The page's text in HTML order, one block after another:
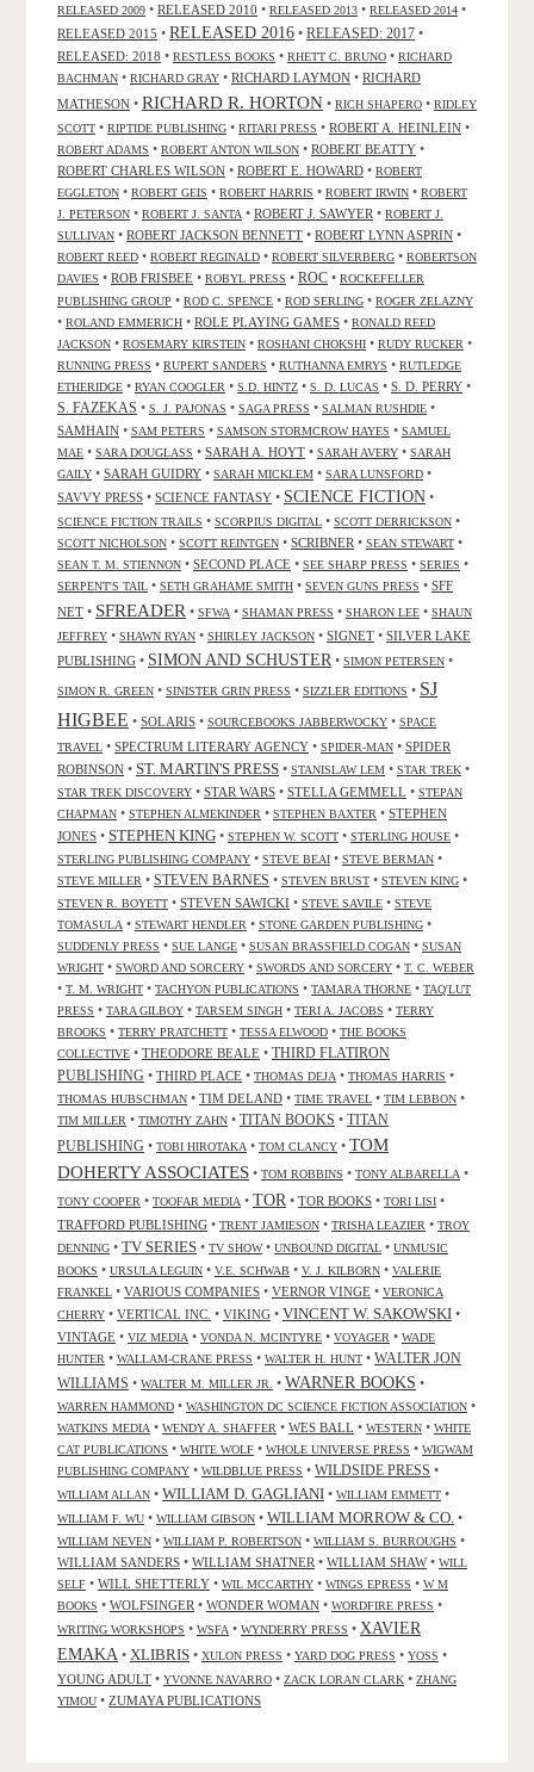
RELEASED 2009 • RELEASED 2010 • RELEASED 2013 • RELEASED 2014 •
RELEASED 2015 • RELEASED 2016 • RELEASED: 2017 •
RELEASED: 2018 • RESTLESS BOOKS • RHETT C. BRUNO • RICHARD
BACHMAN • RICHARD GRAY • RICHARD LAYMON • RICHARD
MATHESON • RICHARD R. HORTON • RICH SHAPERO • RIDLEY
SCOTT • RIPTIDE PUBLISHING • RITARI PRESS • ROBERT A. HEINLEIN •
ROBERT ADAMS • ROBERT ANTON WILSON • ROBERT BEATTY •
ROBERT CHARLES WILSON • ROBERT E. HOWARD • ROBERT
EGGLETON • ROBERT GEIS • ROBERT HARRIS • ROBERT IRWIN • ROBERT
J. PETERSON • ROBERT J. SANTA • ROBERT J. SAWYER • ROBERT J.
SULLIVAN • ROBERT JACKSON BENNETT • ROBERT LYNN ASPRIN •
ROBERT REED • ROBERT REGINALD • ROBERT SILVERBERG • ROBERTSON
DAVIES • ROB FRISBEE • ROBYL PRESS • ROC • ROCKEFELLER
PUBLISHING GROUP • ROD C. SPENCE • ROD SERLING • ROGER ZELAZNY
• ROLAND EMMERICH • ROLE PLAYING GAMES • RONALD REED
JACKSON • ROSEMARY KIRSTEIN • ROSHANI CHOKSHI • RUDY RUCKER •
RUNNING PRESS • RUPERT SANDERS • RUTHANNA EMRYS • RUTLEDGE
ETHERIDGE • RYAN COOGLER • S.D. HINTZ • S. D. LUCAS • S. D. PERRY •
S. FAZEKAS • S. J. PAJONAS • SAGA PRESS • SALMAN RUSHDIE •
SAMHAIN • SAM PETERS • SAMSON STORMCROW HAYES • SAMUEL
MAE • SARA DOUGLASS • SARAH A. HOYT • SARAH AVERY • SARAH
GAILY • SARAH GUIDRY • SARAH MICKLEM • SARA LUNSFORD •
SAVVY PRESS • SCIENCE FANTASY • SCIENCE FICTION •
SCIENCE FICTION TRAILS • SCORPIUS DIGITAL • SCOTT DERRICKSON •
SCOTT NICHOLSON • SCOTT REINTGEN • SCRIBNER • SEAN STEWART •
SEAN T. M. STIENNON • SECOND PLACE • SEE SHARP PRESS • SERIES •
SERPENT'S TAIL • SETH GRAHAME SMITH • SEVEN GUNS PRESS • SFF
NET • SFREADER • SFWA • SHAMAN PRESS • SHARON LEE • SHAUN
JEFFREY • SHAWN RYAN • SHIRLEY JACKSON • SIGNET • SILVER LAKE
PUBLISHING • SIMON AND SCHUSTER • SIMON PETERSEN •
SIMON R. GREEN • SINISTER GRIN PRESS • SIZZLER EDITIONS • SJ
HIGBEE • SOLARIS • SOURCEBOOKS JABBERWOCKY • SPACE
TRAVEL • SPECTRUM LITERARY AGENCY • SPIDER-MAN • SPIDER
ROBINSON • ST. MARTIN'S PRESS • STANISLAW LEM • STAR TREK •
STAR TREK DISCOVERY • STAR WARS • STELLA GEMMELL • STEPAN
CHAPMAN • STEPHEN ALMEKINDER • STEPHEN BAXTER • STEPHEN
JONES • STEPHEN KING • STEPHEN W. SCOTT • STERLING HOUSE •
STERLING PUBLISHING COMPANY • STEVE BEAI • STEVE BERMAN •
STEVE MILLER • STEVEN BARNES • STEVEN BRUST • STEVEN KING •
STEVEN R. BOYETT • STEVEN SAWICKI • STEVE SAVILE • STEVE
TOMASULA • STEWART HENDLER • STONE GARDEN PUBLISHING •
SUDDENLY PRESS • SUE LANGE • SUSAN BRASSFIELD COGAN • SUSAN
WRIGHT • SWORD AND SORCERY • SWORDS AND SORCERY • T. C. WEBER
• T. M. WRIGHT • TACHYON PUBLICATIONS • TAMARA THORNE • TAQ'LUT
PRESS • TARA GILBOY • TARSEM SINGH • TERI A. JACOBS • TERRY
BROOKS • TERRY PRATCHETT • TESSA ELWOOD • THE BOOKS
COLLECTIVE • THEODORE BEALE • THIRD FLATIRON
PUBLISHING • THIRD PLACE • THOMAS DEJA • THOMAS HARRIS •
THOMAS HUBSCHMAN • TIM DELAND • TIME TRAVEL • TIM LEBBON •
TIM MILLER • TIMOTHY ZAHN • TITAN BOOKS • TITAN
PUBLISHING • TOBI HIROTAKA • TOM CLANCY • TOM
DOHERTY ASSOCIATES • TOM ROBBINS • TONY ALBARELLA •
TONY COOPER • TOOFAR MEDIA • TOR • TOR BOOKS • TORI LISI •
TRAFFORD PUBLISHING • TRENT JAMIESON • TRISHA LEAZIER • TROY
DENNING • TV SERIES • TV SHOW• UNBOUND DIGITAL • UNMUSIC
BOOKS • URSULA LEGUIN • V.E. SCHWAB • V. J. KILBORN • VALERIE
FRANKEL • VARIOUS COMPANIES • VERNOR VINGE • VERONICA
CHERRY • VERTICAL INC. • VIKING • VINCENT W. SAKOWSKI •
VINTAGE • VIZ MEDIA • VONDA N. MCINTYRE • VOYAGER • WADE
HUNTER • WALLAM-CRANE PRESS • WALTER H. HUNT • WALTER JON
WILLIAMS • WALTER M. MILLER JR. • WARNER BOOKS •
WARREN HAMMOND • WASHINGTON DC SCIENCE FICTION ASSOCIATION •
WATKINS MEDIA • WENDY A. SHAFFER • WES BALL • WESTERN • WHITE
CAT PUBLICATIONS • WHITE WOLF • WHOLE UNIVERSE PRESS • WIGWAM
PUBLISHING COMPANY • WILDBLUE PRESS • WILDSIDE PRESS •
WILLIAM ALLAN • WILLIAM D. GAGLIANI • WILLIAM EMMETT •
WILLIAM F. WU • WILLIAM GIBSON • WILLIAM MORROW & CO. •
WILLIAM NEVEN • WILLIAM P. ROBERTSON • WILLIAM S. BURROUGHS •
WILLIAM SANDERS • WILLIAM SHATNER • WILLIAM SHAW• WILL
SELF • WILL SHETTERLY • WIL MCCARTHY • WINGS EPRESS • W M
BOOKS • WOLFSINGER • WONDER WOMAN • WORDFIRE PRESS •
WRITING WORKSHOPS • WSFA • WYNDERRY PRESS • XAVIER
EMAKA • XLIBRIS • XULON PRESS • YARD DOG PRESS • YOSS •
YOUNG ADULT • YVONNE NAVARRO • ZACK LORAN CLARK • ZHANG
YIMOU • ZUMAYA PUBLICATIONS